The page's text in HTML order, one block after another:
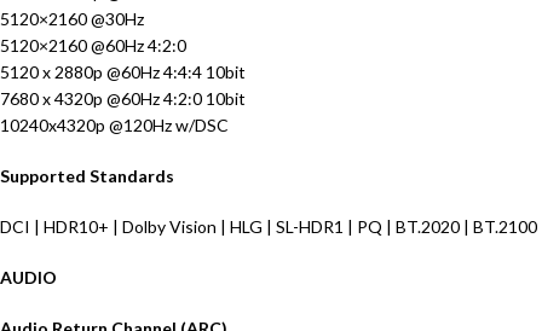
5120×2160 @30Hz
5120×2160 @60Hz 4:2:0
5120 x 2880p @60Hz 4:4:4 10bit
7680 x 4320p @60Hz 4:2:0 10bit
10240x4320p @120Hz w/DSC
Supported Standards
DCI | HDR10+ | Dolby Vision | HLG | SL-HDR1 | PQ | BT.2020 | BT.2100
AUDIO